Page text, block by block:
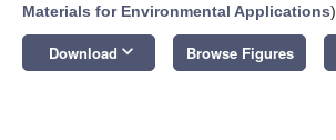
Materials for Environmental Applications)
Download keyboard_arrow_down Browse Figures